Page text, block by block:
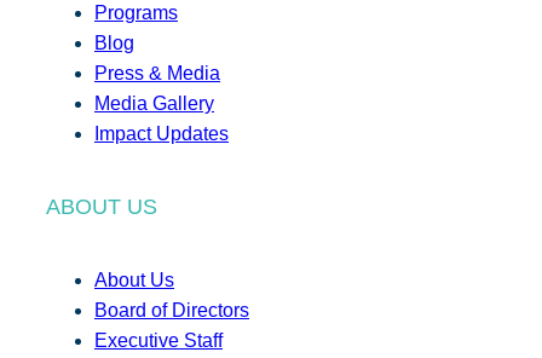
Programs
Blog
Press & Media
Media Gallery
Impact Updates
ABOUT US
About Us
Board of Directors
Executive Staff